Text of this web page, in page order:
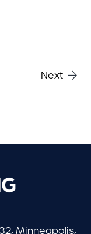
Next
Minneapolis,